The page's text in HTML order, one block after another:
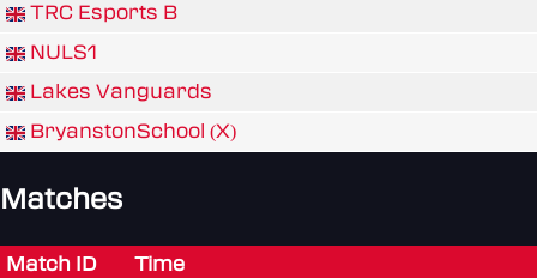
TRC Esports B
NULS1
Lakes Vanguards
BryanstonSchool (X)
Matches
Match ID Time